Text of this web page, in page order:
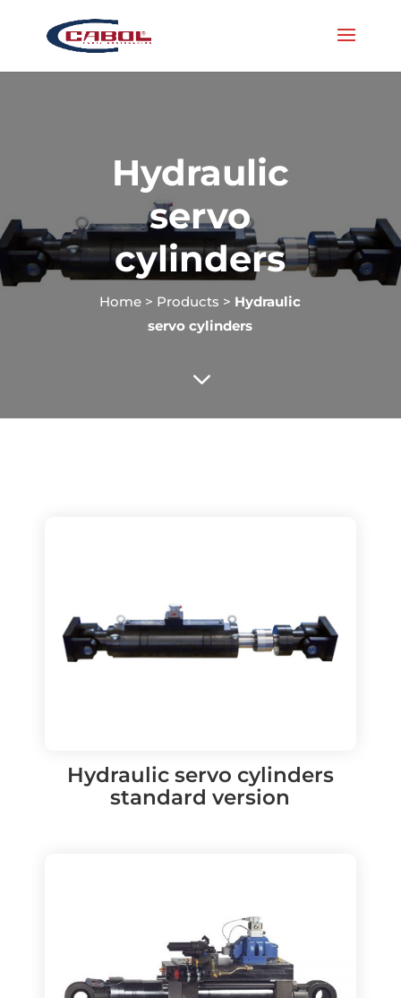
Hydraulic
servo
cylinders
Home > Products > Hydraulic
servo cylinders
3
Hydraulic servo cylinders
standard version